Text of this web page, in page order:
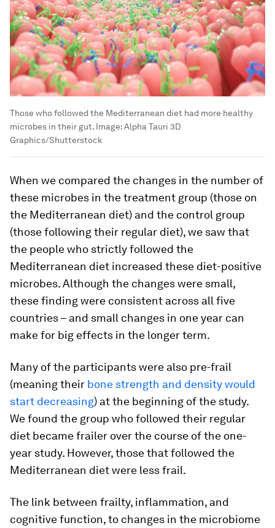
Those who followed the Mediterranean diet had more healthy
microbes in their gut. Image:Alpha Tauri 3D
Graphics/Shutterstock
When we compared the changes in the number of
these microbes in the treatment group (those on
the Mediterranean diet) and the control group
(those following their regular diet), we saw that
the people who strictly followed the
Mediterranean diet increased these diet-positive
microbes. Although the changes were small,
these finding were consistent across all five
countries – and small changes in one year can
make for big effects in the longer term.
Many of the participants were also pre-frail
(meaning their bone strength and density would
start decreasing) at the beginning of the study.
We found the group who followed their regular
diet became frailer over the course of the one-
year study. However, those that followed the
Mediterranean diet were less frail.
The link between frailty, inflammation, and
cognitive function, to changes in the microbiome